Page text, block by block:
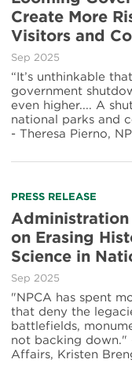
Create More
Visitors and
Sep 2025
“It’s unthinkable
government
even higher.... A
national parks and
- Theresa Pierno,
PRESS RELEASE
on Erasing
Science in
Sep 2025
"NPCA has spent
that deny the
battlefields,
not backing down."
Affairs, Kristen